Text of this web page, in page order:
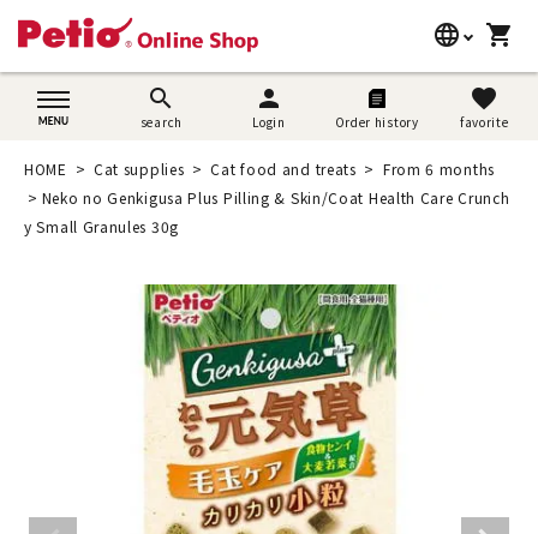
language
日本語
简体中文
shopping_cart
search
search
person
Login Order history
favorite
favorite
search
Dog supplies
Cat supplies
Search by brand
Search by purpose
User guide
HOME Cat supplies Cat food and treats
From 6 months
Neko no Genkigusa Plus Pilling & Skin/Coat Health Care Crunch
y Small Granules 30g